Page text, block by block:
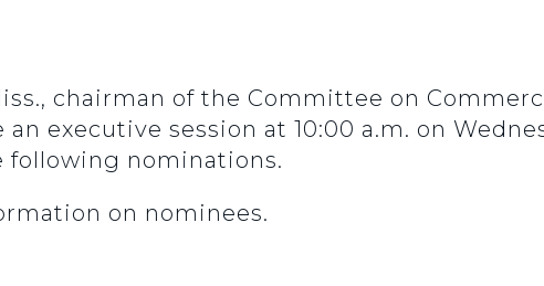
chairman of the Committee on
executive session at 10:00 a.m. on
following nominations.
on nominees.